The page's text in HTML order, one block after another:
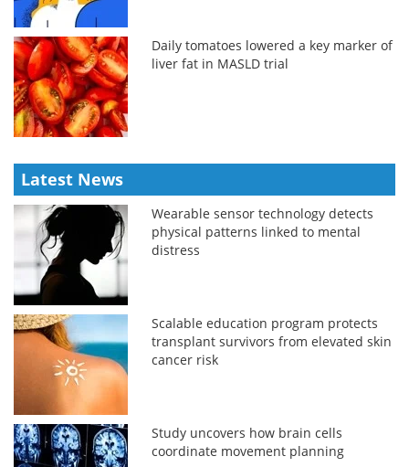
Daily tomatoes lowered a key marker of
liver fat in MASLD trial
Latest News
Wearable sensor technology detects
physical patterns linked to mental
distress
Scalable education program protects
transplant survivors from elevated skin
cancer risk
Study uncovers how brain cells
coordinate movement planning